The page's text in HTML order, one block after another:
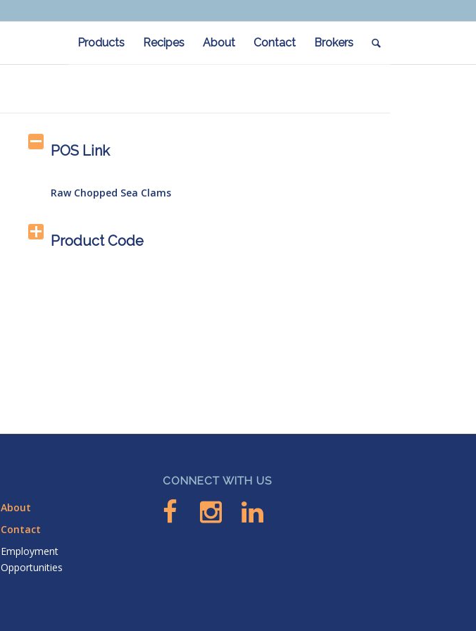
Products Recipes About Contact Brokers
POS Link
Raw Chopped Sea Clams
Product Code
About
Contact
Employment
Opportunities
CONNECT WITH US